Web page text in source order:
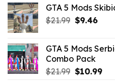
GTA 5 Mods
$21.99 Original
$21.99.
$9.46
GTA 5 Mods
Combo Pack
$21.99 Original
$10.99